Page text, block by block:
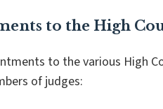
to the High
to the various High
of judges: